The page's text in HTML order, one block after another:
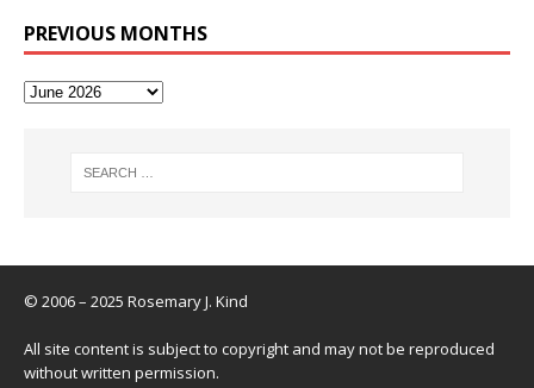
PREVIOUS MONTHS
© 2006 – 2025 Rosemary J. Kind
All site content is subject to copyright and may not be reproduced
without written permission.